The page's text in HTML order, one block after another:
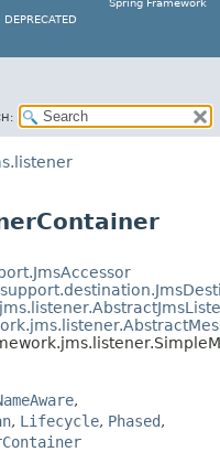
Spring Framework
DEPRECATED
,
, Lifecycle, Phased,